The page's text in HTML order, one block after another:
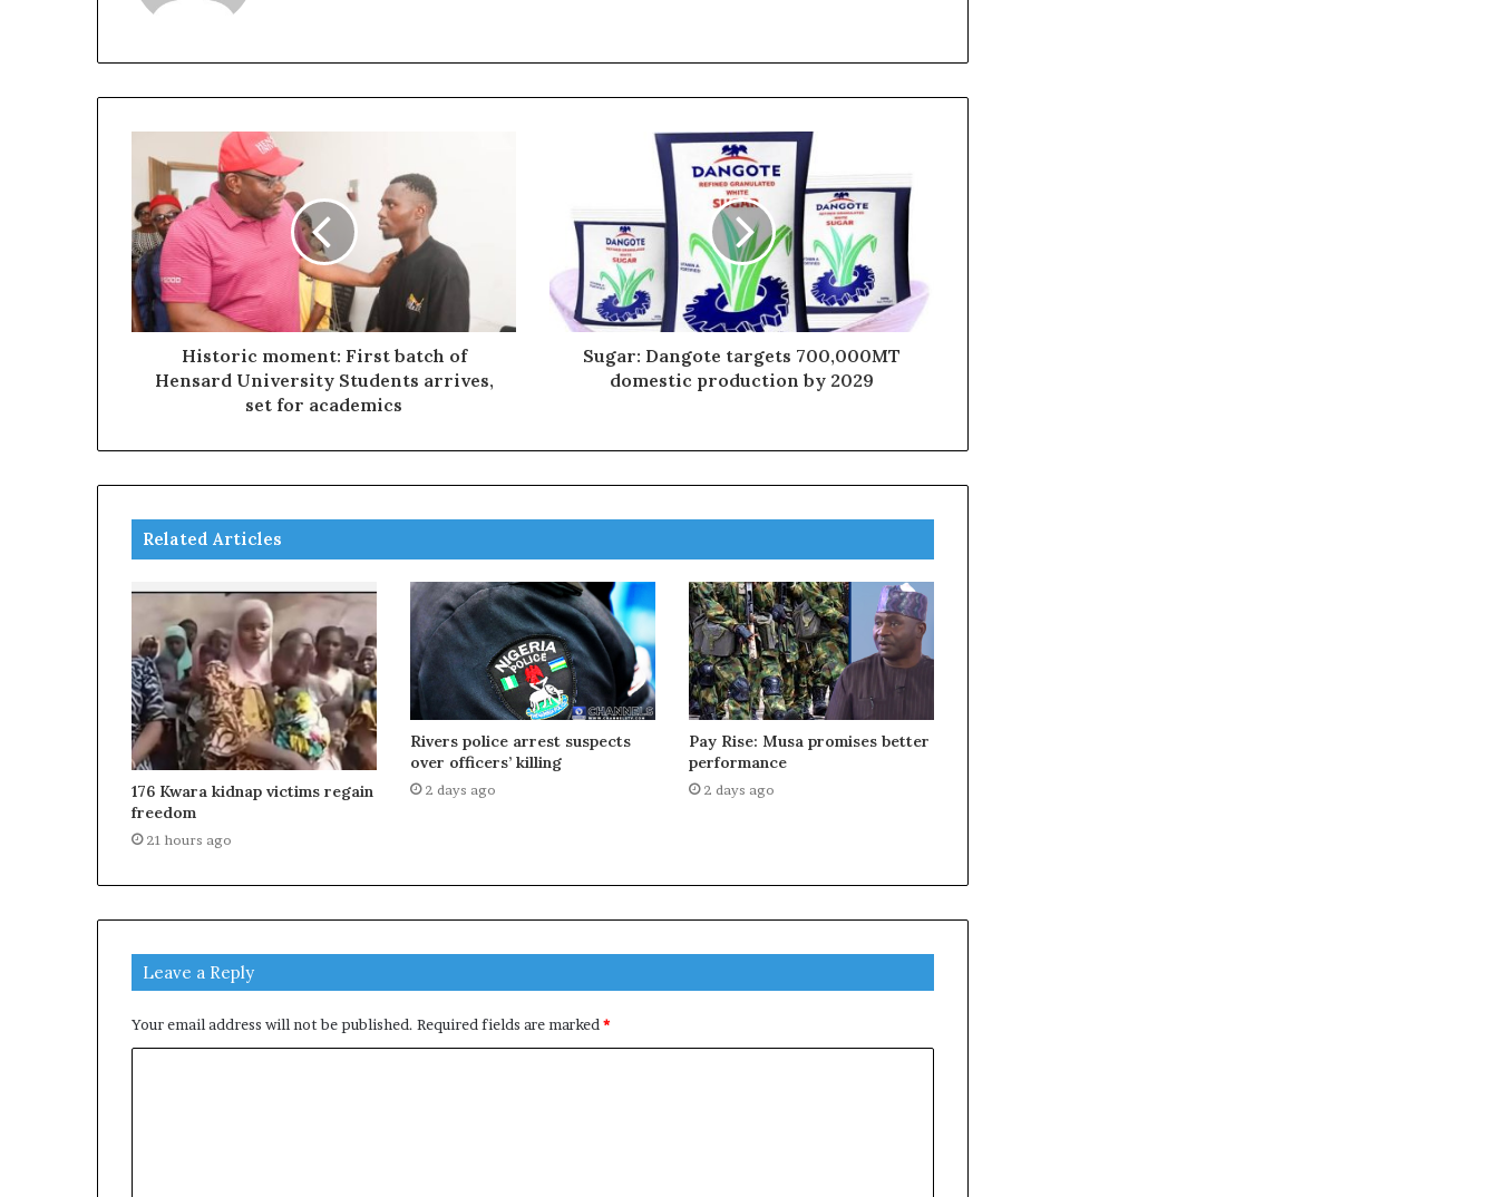
Historic moment: First batch of
Hensard University Students arrives,
set for academics
Sugar: Dangote targets 700,000MT
domestic production by 2029
Related Articles
176 Kwara kidnap victims regain
freedom
21 hours ago
Rivers police arrest suspects
over officers’ killing
2 days ago
Pay Rise: Musa promises better
performance
2 days ago
Leave a Reply
Your email address will not be published. Required fields are marked*